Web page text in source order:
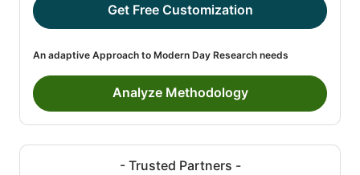
Get Free Customization
An adaptive Approach to Modern Day Research needs
Analyze Methodology
- Trusted Partners -